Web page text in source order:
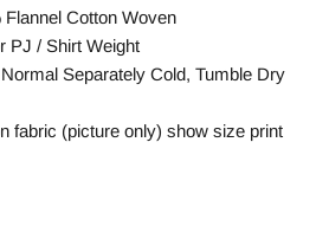
Cotton Woven
PJ / Shirt Weight
Separately Cold, Tumble Dry
fabric (picture only) show size print